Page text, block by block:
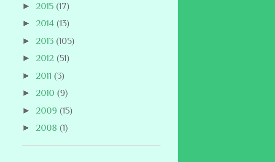
► 2015 (17)
► 2014 (13)
► 2013 (105)
► 2012 (51)
► 2011 (3)
► 2010 (9)
► 2009 (15)
► 2008 (1)